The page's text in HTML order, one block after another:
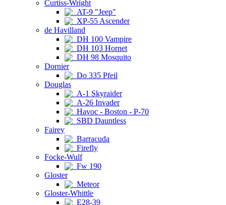
Curtiss-Wright
AT-9 "Jeep"
XP-55 Ascender
de Havilland
DH 100 Vampire
DH 103 Hornet
DH 98 Mosquito
Dornier
Do 335 Pfeil
Douglas
A-1 Skyraider
A-26 Invader
Havoc - Boston - P-70
SBD Dauntless
Fairey
Barracuda
Firefly
Focke-Wulf
Fw 190
Gloster
Meteor
Gloster-Whittle
E28-39